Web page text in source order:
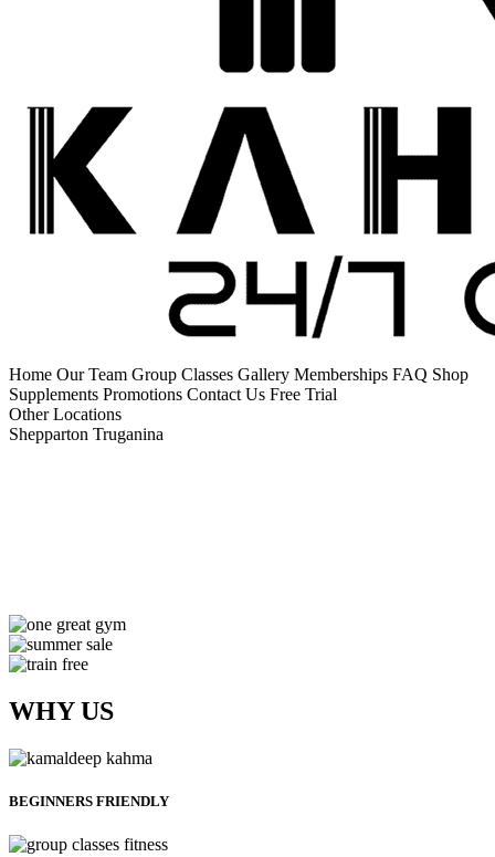
Home Our Team Group Classes Gallery Memberships FAQ Shop
Supplements Promotions Contact Us Free Trial
Other Locations
Shepparton Truganina
WHY US
BEGINNERS FRIENDLY